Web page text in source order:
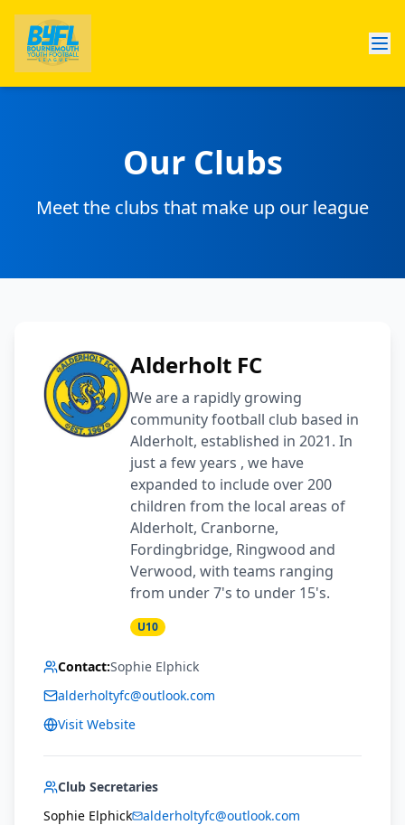
Our Clubs
Meet the clubs that make up our league
Alderholt FC
​We are a rapidly growing
community football club based in
Alderholt, established in 2021. In
just a few years , we have
expanded to include over 200
children from the local areas of
Alderholt, Cranborne,
Fordingbridge, Ringwood and
Verwood, with teams ranging
from under 7's to under 15's.
U10
Contact:Sophie Elphick
alderholtyfc@outlook.com
Visit Website
Club Secretaries
Sophie Elphick
alderholtyfc@outlook.com